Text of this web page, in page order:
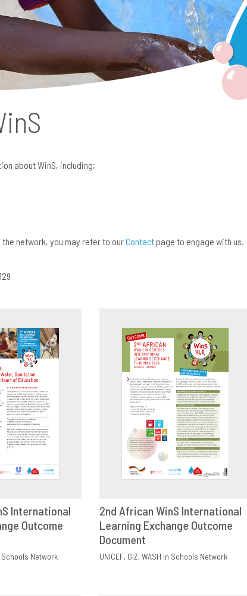
about WinS, including;
network, you may refer to ourContactpage to engage with us.
SHARE
International
Outcome
Schools Network
DOWNLOAD SHARE
2nd African WinS International
Learning Exchange Outcome
Document
UNICEF GIZ WASH in Schools Network